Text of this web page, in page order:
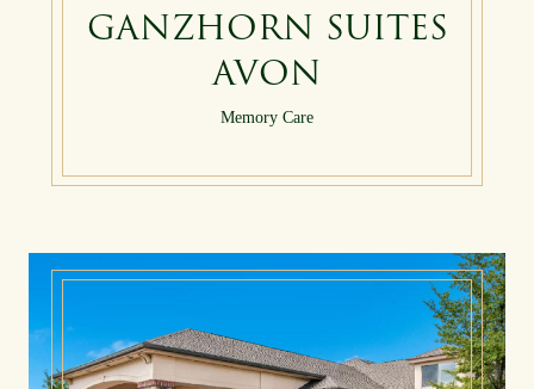
GANZHORN SUITES
AVON
Memory Care